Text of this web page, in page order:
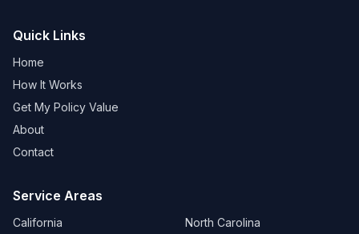
Quick Links
Home
How It Works
Get My Policy Value
About
Contact
Service Areas
California
North Carolina